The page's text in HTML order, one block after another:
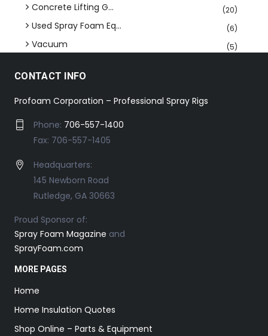
Concrete Lifting G... (20)
Used Spray Foam Eq... (6)
Vacuum (5)
CONTACT INFO
Profoam Corporation – Professional Spray Rigs
Phone: 706-557-1400
Fax: 706-557-1405
Headquarters:
145 Newborn Road
Rutledge, GA 30663
Proud Sponsor of:
Spray Foam Magazine and
SprayFoam.com
MORE PAGES
Home
Home Insulation Quotes
Shop Online – Parts & Equipment